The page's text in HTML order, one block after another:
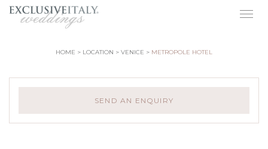
HOME LOCATION VENICE METROPOLE HOTEL
SEND AN ENQUIRY